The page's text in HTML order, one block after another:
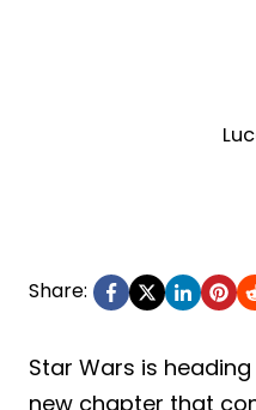
Share:
Star Wars is
new chapter that